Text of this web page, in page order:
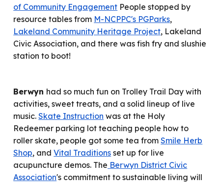
of Community Engagement People stopped by
resource tables from M-NCPPC's PGParks,
Lakeland Community Heritage Project, Lakeland
Civic Association, and there was fish fry and slushie
station to boot!
Berwyn had so much fun on Trolley Trail Day with
activities, sweet treats, and a solid lineup of live
music.Skate Instruction was at the Holy
Redeemer parking lot teaching people how to
roller skate, people got some tea from Smile Herb
Shop, andVital Traditions set up for live
acupuncture demos. The Berwyn District Civic
Association's commitment to sustainable living will